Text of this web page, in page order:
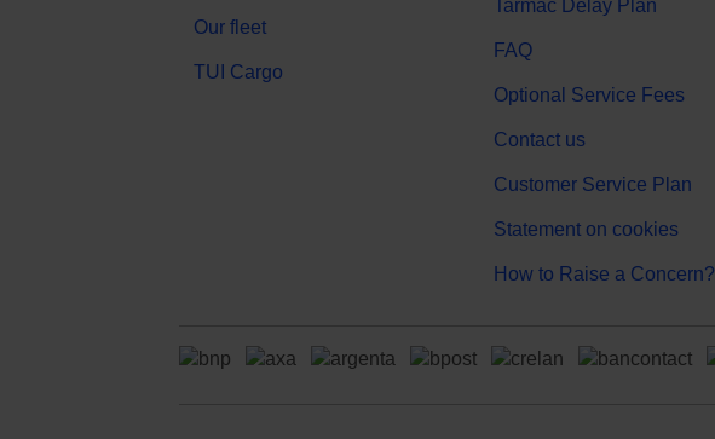
Our fleet
TUI Cargo
Tarmac Delay Plan
FAQ
Optional Service Fees
Contact us
Customer Service Plan
Statement on cookies
How to Raise a Concern?